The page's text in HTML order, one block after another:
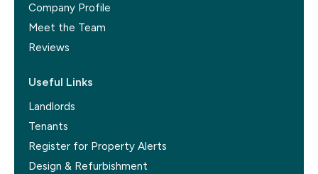
Company Profile
Meet the Team
Reviews
Useful Links
Landlords
Tenants
Register for Property Alerts
Design & Refurbishment